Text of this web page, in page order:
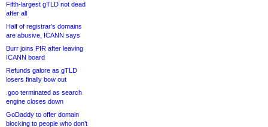
Fifth-largest gTLD not dead
after all
Half of registrar’s domains
are abusive, ICANN says
Burr joins PIR after leaving
ICANN board
Refunds galore as gTLD
losers finally bow out
.goo terminated as search
engine closes down
GoDaddy to offer domain
blocking to people who don’t